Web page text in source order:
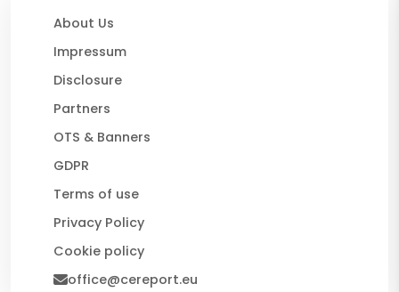
About Us
Impressum
Disclosure
Partners
OTS & Banners
GDPR
Terms of use
Privacy Policy
Cookie policy
office@cereport.eu